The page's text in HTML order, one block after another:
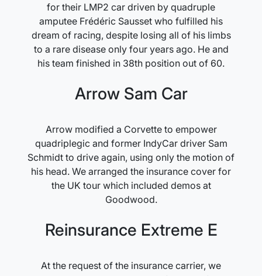
for their LMP2 car driven by quadruple
amputee Frédéric Sausset who fulfilled his
dream of racing, despite losing all of his limbs
to a rare disease only four years ago. He and
his team finished in 38th position out of 60.
Arrow Sam Car
Arrow modified a Corvette to empower
quadriplegic and former IndyCar driver Sam
Schmidt to drive again, using only the motion of
his head. We arranged the insurance cover for
the UK tour which included demos at
Goodwood.
Reinsurance Extreme E
At the request of the insurance carrier, we